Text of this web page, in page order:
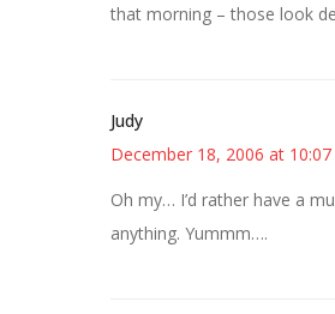
that morning – those look
Judy
December 18, 2006 at
Oh my… I’d rather have a
anything. Yummm….